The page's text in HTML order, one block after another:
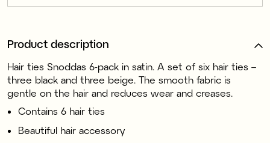
Product description
Hair ties Snoddas 6-pack in satin. A set of six hair ties –
three black and three beige. The smooth fabric is
gentle on the hair and reduces wear and creases.
Contains 6 hair ties
Beautiful hair accessory